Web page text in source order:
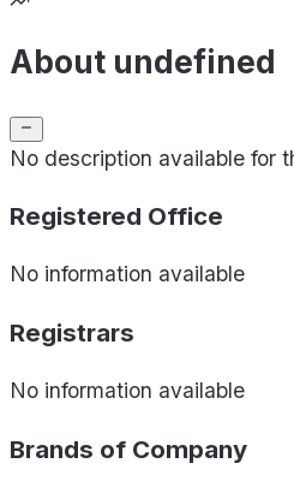
About undefined
No description available for
Registered Office
No information available
Registrars
No information available
Brands of Company